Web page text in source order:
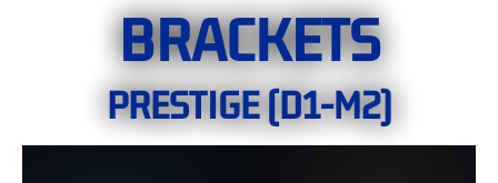
BRACKETS
PRESTIGE (D1-M2)